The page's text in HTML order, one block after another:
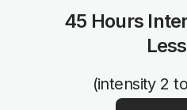
45 Hours
(intensity 2